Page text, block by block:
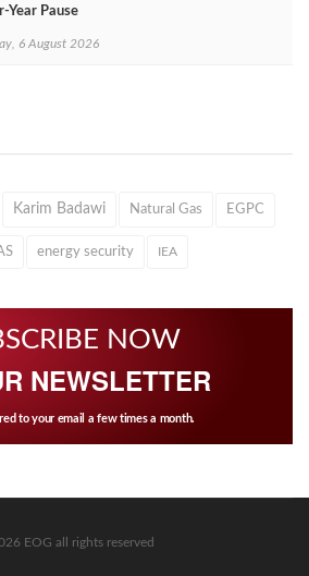
Pause
6 August 2026
Karim Badawi Natural Gas EGPC
energy security IEA
NOW
NEWSLETTER
to your email a few times a month.
EOG all rights reserved